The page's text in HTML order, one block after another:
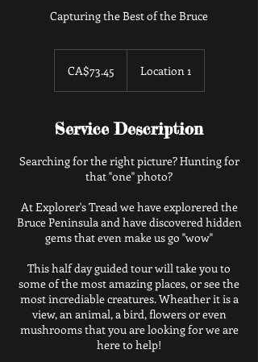
Capturing the Best of the Bruce
dollarsCA$73.45 Location 1
Service Description
Searching for the right picture? Hunting for
that "one" photo?
At Explorer's Tread we have explorered the
Bruce Peninsula and have discovered hidden
gems that even make us go "wow"
This half day guided tour will take you to
some of the most amazing places, or see the
most incrediable creatures. Wheather it is a
view, an animal, a bird, flowers or even
mushrooms that you are looking for we are
here to help!